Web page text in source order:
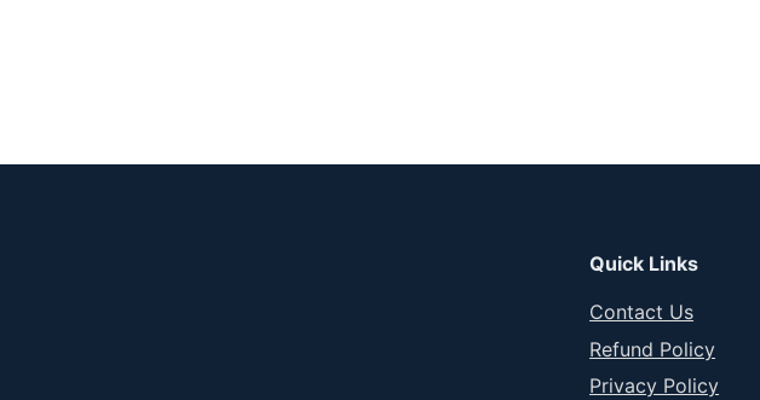
Quick Links
Contact Us
Refund Policy
Privacy Policy